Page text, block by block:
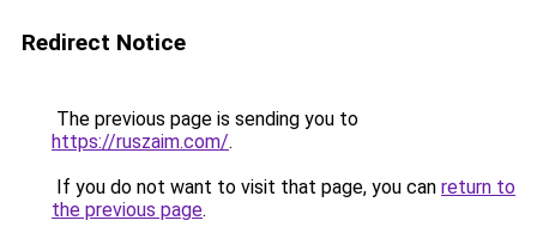
Redirect Notice
The previous page is sending you to
https://ruszaim.com/.
If you do not want to visit that page, you can return to
the previous page.